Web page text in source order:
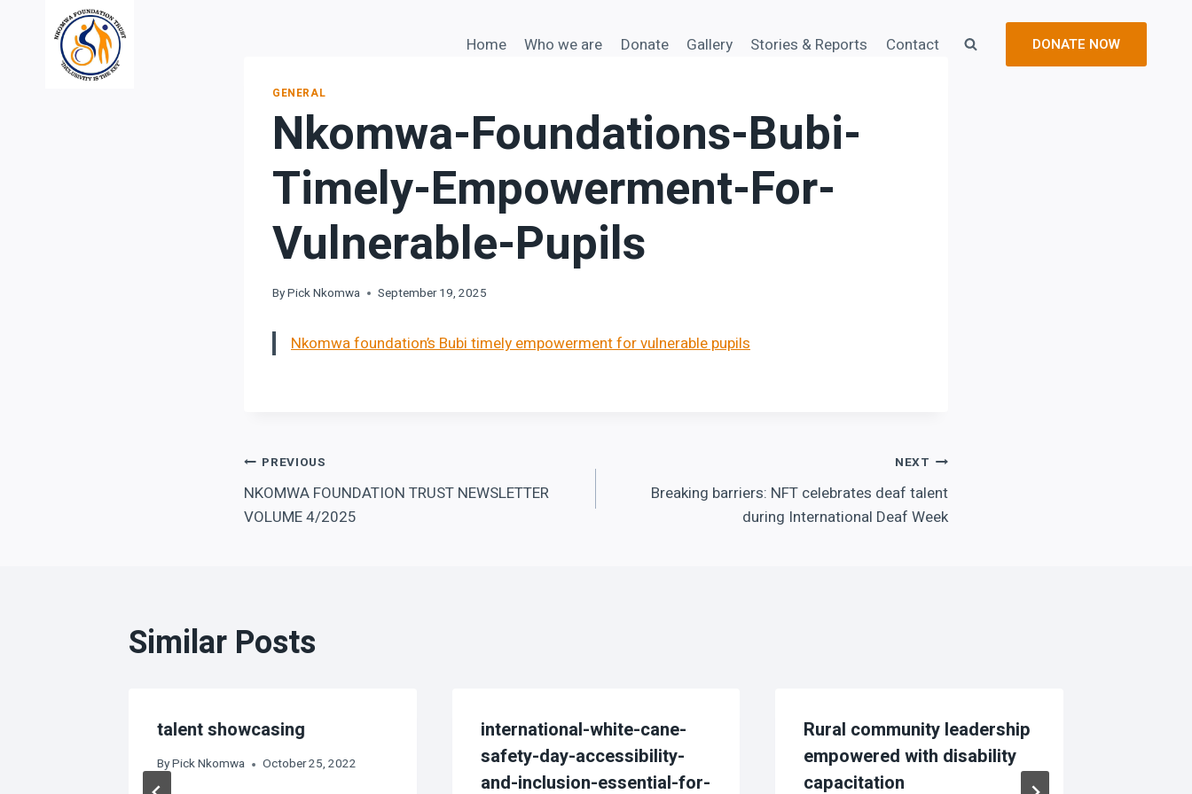
Home Who we are Donate Gallery Stories & Reports Contact DONATE NOW
GENERAL
Nkomwa-Foundations-Bubi-
Timely-Empowerment-For-
Vulnerable-Pupils
ByPick Nkomwa September 19, 2025
Nkomwa foundation’s Bubi timely empowerment for vulnerable pupils
Post
navigation
PREVIOUS
NKOMWA FOUNDATION TRUST NEWSLETTER
VOLUME 4/2025
NEXT
Breaking barriers: NFT celebrates deaf talent
during International Deaf Week
Similar Posts
talent showcasing
ByPick Nkomwa October 25, 2022
international-white-cane-
safety-day-accessibility-
and-inclusion-essential-for-
Rural community leadership
empowered with disability
capacitation